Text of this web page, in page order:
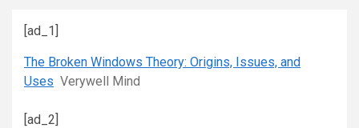
[ad_1]
The Broken Windows Theory: Origins, Issues, and
Uses Verywell Mind
[ad_2]